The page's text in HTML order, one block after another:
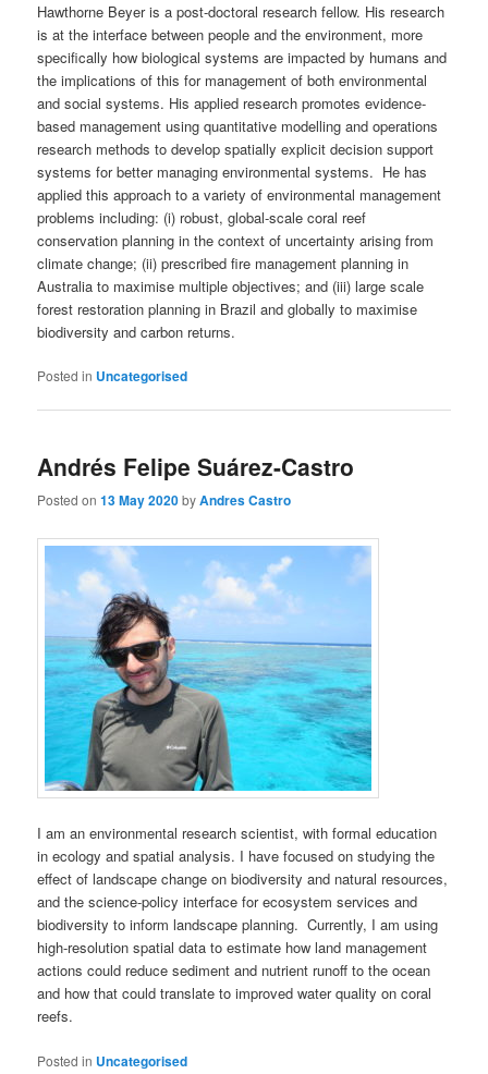
Hawthorne Beyer is a post-doctoral research fellow. His research
is at the interface between people and the environment, more
specifically how biological systems are impacted by humans and
the implications of this for management of both environmental
and social systems. His applied research promotes evidence-
based management using quantitative modelling and operations
research methods to develop spatially explicit decision support
systems for better managing environmental systems. He has
applied this approach to a variety of environmental management
problems including: (i) robust, global-scale coral reef
conservation planning in the context of uncertainty arising from
climate change; (ii) prescribed fire management planning in
Australia to maximise multiple objectives; and (iii) large scale
forest restoration planning in Brazil and globally to maximise
biodiversity and carbon returns.
Posted in Uncategorised
Andrés Felipe Suárez-Castro
Posted on13 May 2020byAndres Castro
I am an environmental research scientist, with formal education
in ecology and spatial analysis. I have focused on studying the
effect of landscape change on biodiversity and natural resources,
and the science-policy interface for ecosystem services and
biodiversity to inform landscape planning. Currently, I am using
high-resolution spatial data to estimate how land management
actions could reduce sediment and nutrient runoff to the ocean
and how that could translate to improved water quality on coral
reefs.
Posted in Uncategorised